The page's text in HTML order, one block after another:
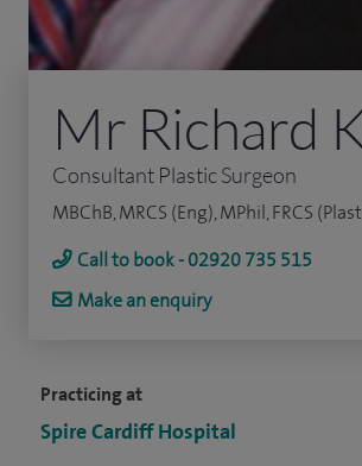
Practicing at
Spire Cardiff Hospital
Mr Richard
Consultant Plastic Surgeon
MBChB, MRCS (Eng), MPhil, FRCS
Call to book - 02920 735 515
Make an enquiry